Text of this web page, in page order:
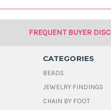
FREQUENT BUYER
CATEGORIES
BEADS
JEWELRY FINDINGS
CHAIN BY FOOT